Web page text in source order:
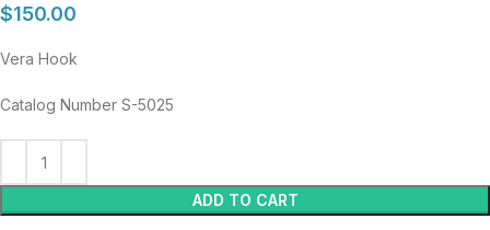
$150.00
Vera Hook
Catalog Number S-5025
ADD TO CART